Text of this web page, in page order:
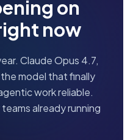
on
now
Claude Opus 4.7,
model that finally
work reliable.
already running